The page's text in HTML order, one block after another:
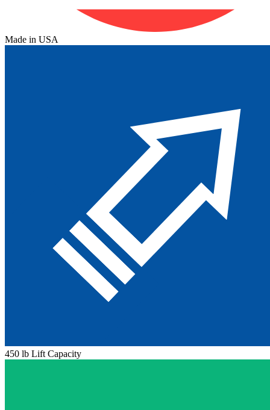
Made in USA
450 lb Lift Capacity